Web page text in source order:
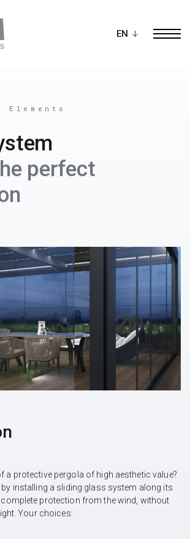
Elements
perfect
a protective pergola of high aesthetic value?
installing a sliding glass system along its
complete protection from the wind, without
Your choices: